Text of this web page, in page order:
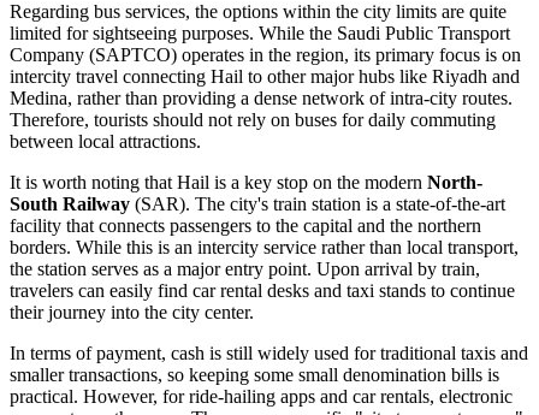
Regarding bus services, the options within the city limits are quite
limited for sightseeing purposes. While the Saudi Public Transport
Company (SAPTCO) operates in the region, its primary focus is on
intercity travel connecting Hail to other major hubs like Riyadh and
Medina, rather than providing a dense network of intra-city routes.
Therefore, tourists should not rely on buses for daily commuting
between local attractions.
It is worth noting that Hail is a key stop on the modern North-
South Railway (SAR). The city's train station is a state-of-the-art
facility that connects passengers to the capital and the northern
borders. While this is an intercity service rather than local transport,
the station serves as a major entry point. Upon arrival by train,
travelers can easily find car rental desks and taxi stands to continue
their journey into the city center.
In terms of payment, cash is still widely used for traditional taxis and
smaller transactions, so keeping some small denomination bills is
practical. However, for ride-hailing apps and car rentals, electronic